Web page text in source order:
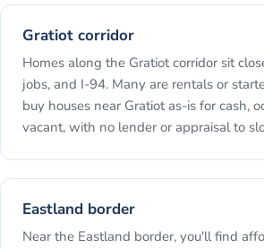
Gratiot corridor
Homes along the Gratiot corridor sit
jobs, and I-94. Many are rentals or
buy houses near Gratiot as-is for cash,
vacant, with no lender or appraisal to
Eastland border
Near the Eastland border, you'll find